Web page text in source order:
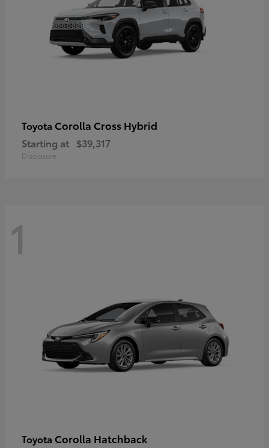
Toyota Corolla Cross Hybrid
Starting at $39,317
Disclosure
1
Toyota Corolla Hatchback